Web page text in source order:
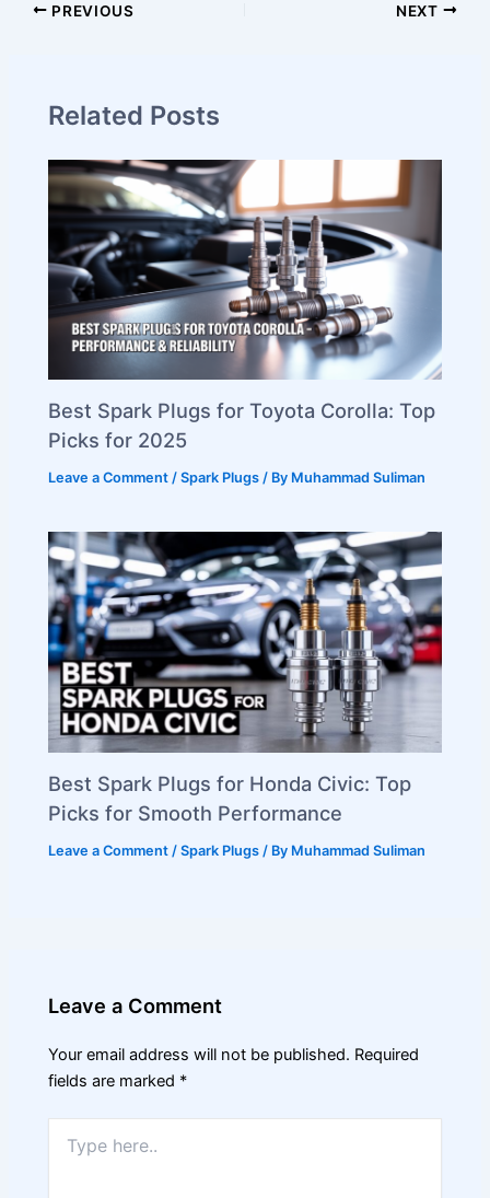
PREVIOUS NEXT
Related Posts
Best Spark Plugs for Toyota Corolla: Top
Picks for 2025
Leave a Comment /Spark Plugs / By Muhammad Suliman
Best Spark Plugs for Honda Civic: Top
Picks for Smooth Performance
Leave a Comment /Spark Plugs / By Muhammad Suliman
Leave a Comment
Your email address will not be published. Required
fields are marked *
here..